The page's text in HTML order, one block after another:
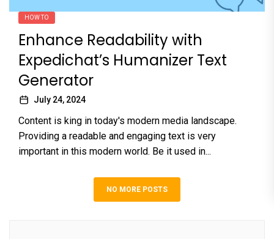
HOW TO
Enhance Readability with
Expedichat’s Humanizer Text
Generator
July 24, 2024
Content is king in today's modern media landscape.
Providing a readable and engaging text is very
important in this modern world. Be it used in...
NO MORE POSTS